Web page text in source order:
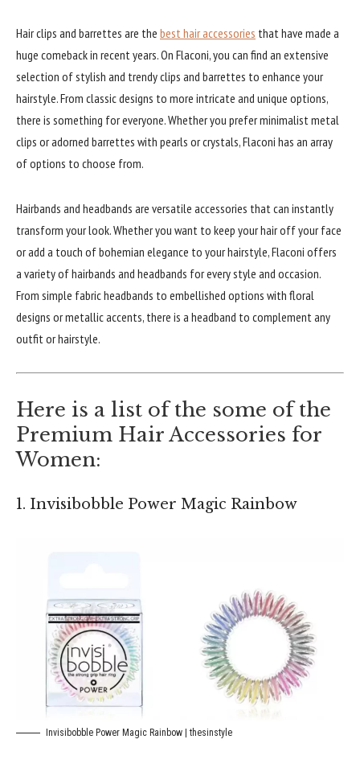
Hair clips and barrettes are the best hair accessories that have made a
huge comeback in recent years. On Flaconi, you can find an extensive
selection of stylish and trendy clips and barrettes to enhance your
hairstyle. From classic designs to more intricate and unique options,
there is something for everyone. Whether you prefer minimalist metal
clips or adorned barrettes with pearls or crystals, Flaconi has an array
of options to choose from.
Hairbands and headbands are versatile accessories that can instantly
transform your look. Whether you want to keep your hair off your face
or add a touch of bohemian elegance to your hairstyle, Flaconi offers
a variety of hairbands and headbands for every style and occasion.
From simple fabric headbands to embellished options with floral
designs or metallic accents, there is a headband to complement any
outfit or hairstyle.
Here is a list of the some of the
Premium Hair Accessories for
Women:
1. Invisibobble Power Magic Rainbow
Invisibobble Power Magic Rainbow | thesinstyle